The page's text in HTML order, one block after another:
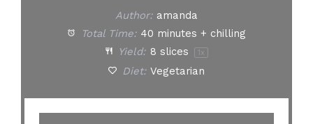
Author: amanda
Total Time: 40 minutes + chilling
Yield: 8 slices x
Diet: Vegetarian